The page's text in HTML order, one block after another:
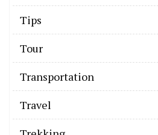
Tips
Tour
Transportation
Travel